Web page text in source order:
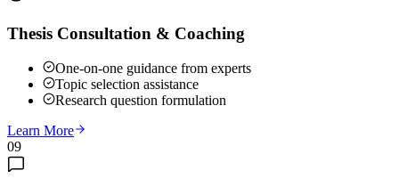
Thesis Consultation & Coaching
One-on-one guidance from experts
Topic selection assistance
Research question formulation
Learn More
09